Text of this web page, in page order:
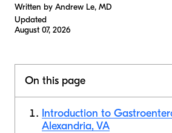
Written by Andrew Le, MD
Updated
August 07, 2026
On this page
Introduction to
Alexandria, VA